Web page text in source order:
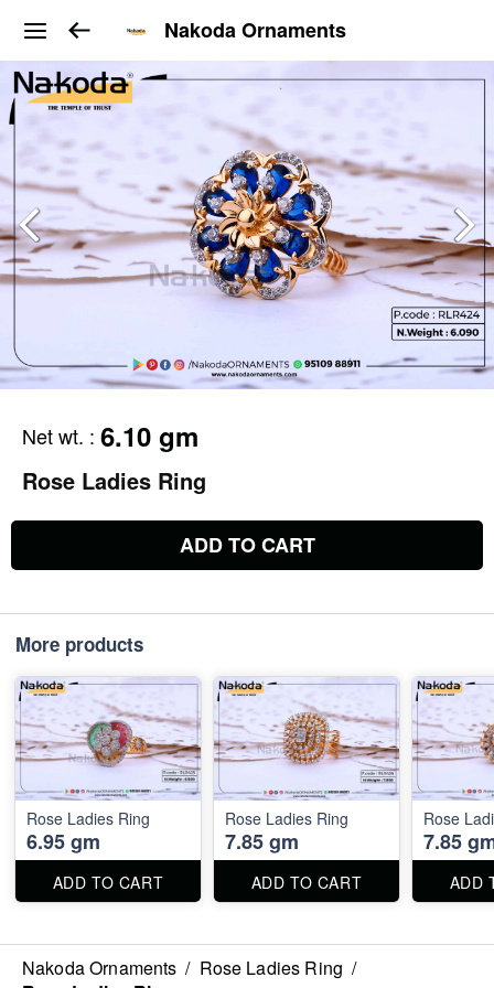
Nakoda Ornaments
Net wt. : 6.10 gm
Rose Ladies Ring
ADD TO CART
More products
Rose Ladies Ring
6.95 gm
ADD TO CART
Rose Ladies Ring
7.85 gm
ADD TO CART
Rose
7.85
ADD
Nakoda Ornaments / Rose Ladies Ring /